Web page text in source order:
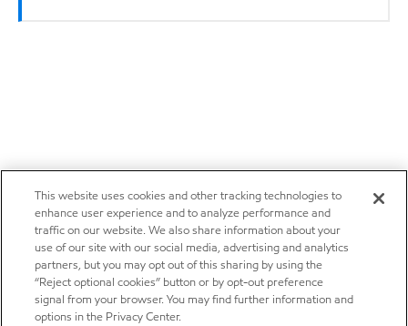
This website uses cookies and other tracking technologies to
enhance user experience and to analyze performance and
traffic on our website. We also share information about your
use of our site with our social media, advertising and analytics
partners, but you may opt out of this sharing by using the
“Reject optional cookies” button or by opt-out preference
signal from your browser. You may find further information and
options in the Privacy Center.